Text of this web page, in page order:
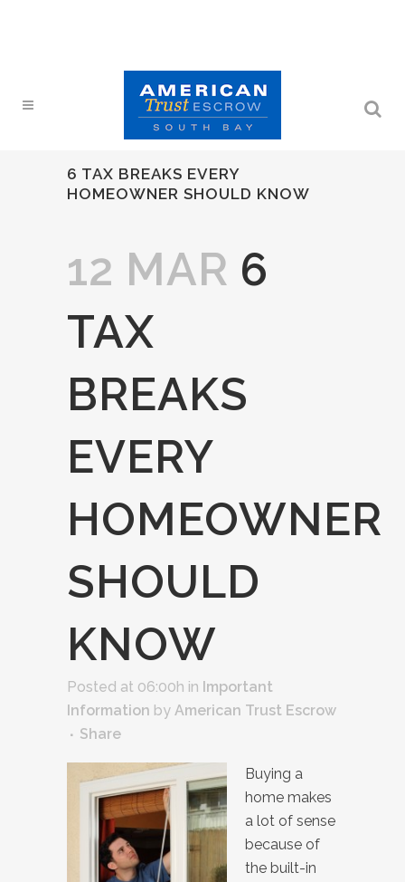
6 TAX BREAKS EVERY
HOMEOWNER SHOULD KNOW
12 MAR 6
TAX
BREAKS
EVERY
HOMEOWNER
SHOULD
KNOW
Posted at 06:00h in Important
Information by American Trust Escrow
Share
Buying a
home makes
a lot of sense
because of
the built-in